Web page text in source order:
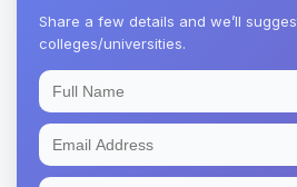
Share a few details and we’ll
colleges/universities.